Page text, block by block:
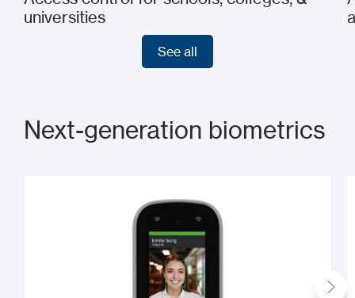
universities
See all
Next-generation biometrics